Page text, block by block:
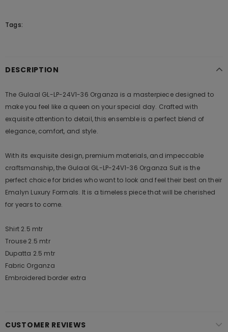
Tags:
DESCRIPTION
The Gulaal GL-LP-24V1-36 Organza is a masterpiece designed to
make you feel like a queen on your special day. Crafted with
exquisite attention to detail, this ensemble is a perfect blend of
elegance, comfort, and style.
With its exquisite design, premium materials, and impeccable
craftsmanship, the Gulaal GL-LP-24V1-36 Organza Suit is the
perfect choice for brides who want to look and feel their best on their
Emalyn Luxury Formals. It is a timeless piece that will be cherished
for years to come.
Shirt 2.5 mtr
Trouse 2.5 mtr
Dupatta 2.5 mtr
Fabric Organza
Embroidered border extra
CUSTOMER REVIEWS